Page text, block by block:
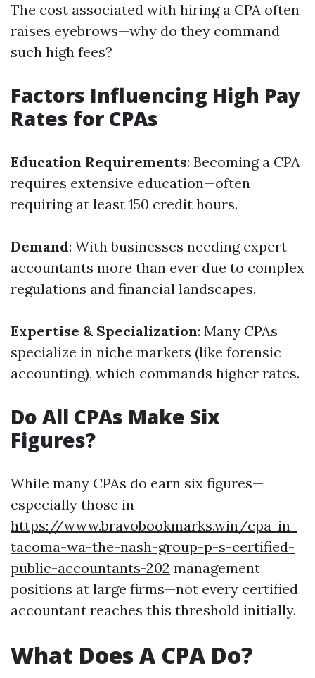
The cost associated with hiring a CPA often
raises eyebrows—why do they command
such high fees?
Factors Influencing High Pay
Rates for CPAs
Education Requirements: Becoming a CPA
requires extensive education—often
requiring at least 150 credit hours.
Demand: With businesses needing expert
accountants more than ever due to complex
regulations and financial landscapes.
Expertise & Specialization: Many CPAs
specialize in niche markets (like forensic
accounting), which commands higher rates.
Do All CPAs Make Six
Figures?
While many CPAs do earn six figures—
especially those in
https://www.bravobookmarks.win/cpa-in-
tacoma-wa-the-nash-group-p-s-certified-
public-accountants-202 management
positions at large firms—not every certified
accountant reaches this threshold initially.
What Does A CPA Do?